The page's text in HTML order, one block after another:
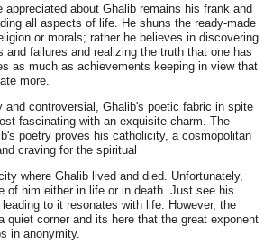
appreciated about Ghalib remains his frank and
all aspects of life. He shuns the ready-made
or morals; rather he believes in discovering
and failures and realizing the truth that one has
as much as achievements keeping in view that
more.
and controversial, Ghalib's poetic fabric in spite
fascinating with an exquisite charm. The
poetry proves his catholicity, a cosmopolitan
craving for the spiritual
where Ghalib lived and died. Unfortunately,
of him either in life or in death. Just see his
to it resonates with life. However, the
quiet corner and its here that the great exponent
in anonymity.